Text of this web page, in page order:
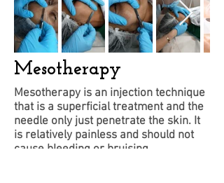
Mesotherapy
Mesotherapy is an injection technique
that is a superficial treatment and the
needle only just penetrate the skin. It
is relatively painless and should not
cause bleeding or bruising.